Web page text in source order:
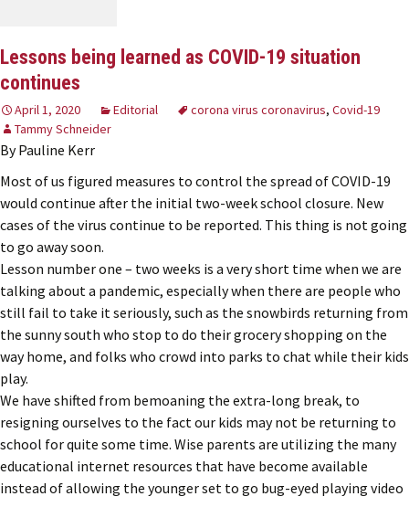
Lessons being learned as COVID-19 situation
continues
April 1, 2020 Editorial corona virus coronavirus, Covid-19
Tammy Schneider
By Pauline Kerr
Most of us figured measures to control the spread of COVID-19
would continue after the initial two-week school closure. New
cases of the virus continue to be reported. This thing is not going
to go away soon.
Lesson number one – two weeks is a very short time when we are
talking about a pandemic, especially when there are people who
still fail to take it seriously, such as the snowbirds returning from
the sunny south who stop to do their grocery shopping on the
way home, and folks who crowd into parks to chat while their kids
play.
We have shifted from bemoaning the extra-long break, to
resigning ourselves to the fact our kids may not be returning to
school for quite some time. Wise parents are utilizing the many
educational internet resources that have become available
instead of allowing the younger set to go bug-eyed playing video